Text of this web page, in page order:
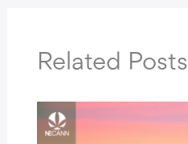
Related Posts